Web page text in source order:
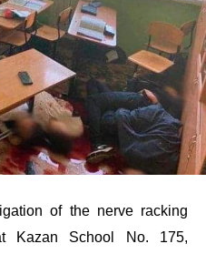
of the nerve racking
Kazan School No. 175,